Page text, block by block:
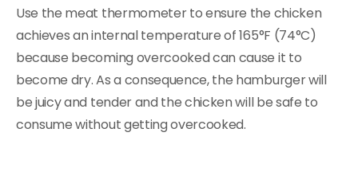
Use the meat thermometer to ensure the chicken
achieves an internal temperature of 165°F (74°C)
because becoming overcooked can cause it to
become dry. As a consequence, the hamburger will
be juicy and tender and the chicken will be safe to
consume without getting overcooked.